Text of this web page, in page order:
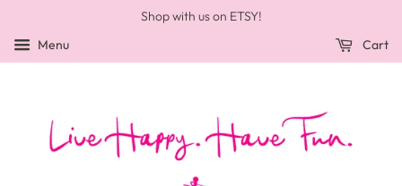
Shop with us on ETSY!
Menu
Cart